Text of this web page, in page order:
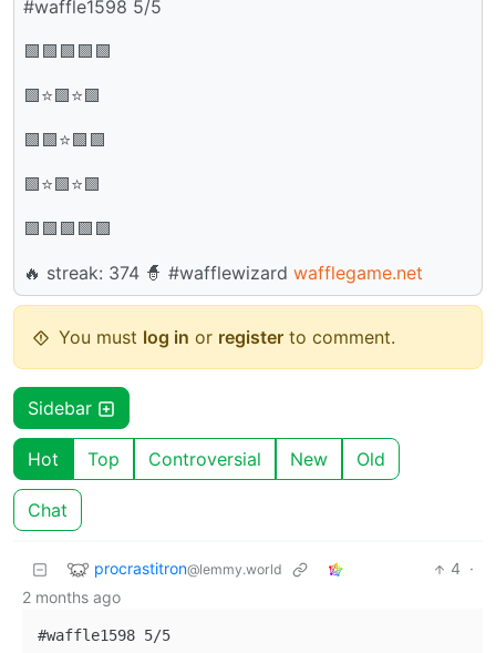
#waffle1598 5/5
🟩🟩🟩🟩🟩
🟩⭐🟩⭐🟩
🟩🟩⭐🟩🟩
🟩⭐🟩⭐🟩
🟩🟩🟩🟩🟩
🔥 streak: 374 🧙 #wafflewizard wafflegame.net
You must log in or register to comment.
Sidebar
Hot Top Controversial New Old
Chat
procrastitron@lemmy.world 4 ·
2 months ago
#waffle1598 5/5